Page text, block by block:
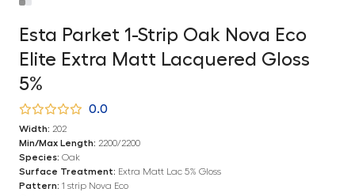
Esta Parket 1-Strip Oak Nova Eco
Elite Extra Matt Lacquered Gloss
5%
0.0
Width: 202
Min/Max Length: 2200/2200
Species: Oak
Surface Treatment: Extra Matt Lac 5% Gloss
Pattern: 1 strip Nova Eco